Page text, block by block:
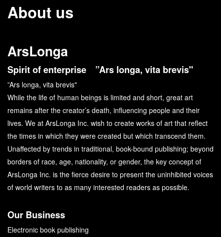
About us
ArsLonga
Spirit of enterprise ”Ars longa, vita brevis"
”Ars longa, vita brevis"
While the life of human beings is limited and short, great art
remains after the creator’s death, influencing people and their
lives. We at ArsLonga Inc. wish to create works of art that reflect
the times in which they were created but which transcend them.
Unaffected by trends in traditional, book-bound publishing; beyond
borders of race, age, nationality, or gender, the key concept of
ArsLonga Inc. is the fierce desire to present the uninhibited voices
of world writers to as many interested readers as possible.
Our Business
Electronic book publishing